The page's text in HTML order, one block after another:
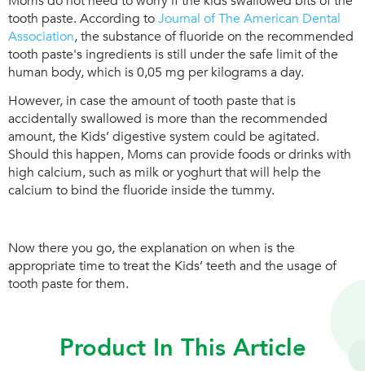
tooth paste. According toJournal of The American Dental
Association, the substance of fluoride on the recommended
tooth paste's ingredients is still under the safe limit of the
human body, which is 0,05 mg per kilograms a day.
However, in case the amount of tooth paste that is
accidentally swallowed is more than the recommended
amount, the Kids’ digestive system could be agitated.
Should this happen, Moms can provide foods or drinks with
high calcium, such as milk or yoghurt that will help the
calcium to bind the fluoride inside the tummy.
Now there you go, the explanation on when is the
appropriate time to treat the Kids’ teeth and the usage of
tooth paste for them.
Product In This Article